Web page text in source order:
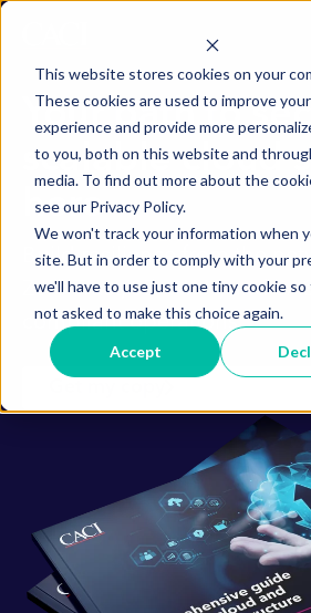
This website stores cookies on your
These cookies are used to improve
experience and provide more
to you, both on this website and
media. To find out more about the
see our Privacy Policy.
We won't track your information when
site. But in order to comply with your
we'll have to use just one tiny cookie
not asked to make this choice again.
Accept
Your path to
scalable cloud
here
Build resilience from the
Zero Trust, SD-WAN, and
compliant operations.